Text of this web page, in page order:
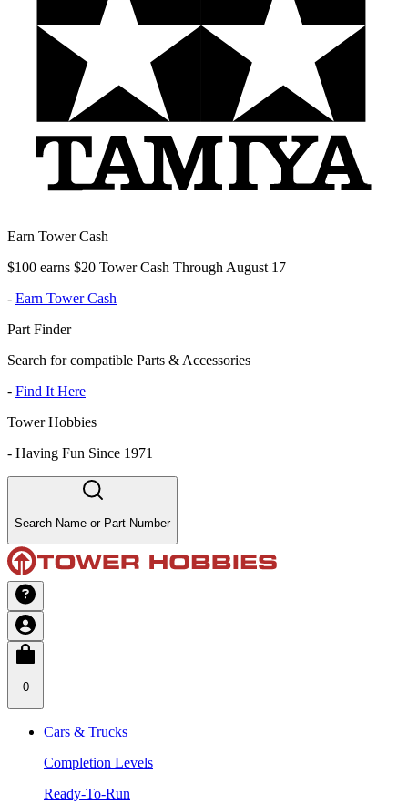
Earn Tower Cash
$100 earns $20 Tower Cash Through August 17
- Earn Tower Cash
Part Finder
Search for compatible Parts & Accessories
- Find It Here
Tower Hobbies
- Having Fun Since 1971
Search Name or Part Number
0
Cars & Trucks
Completion Levels
Ready-To-Run